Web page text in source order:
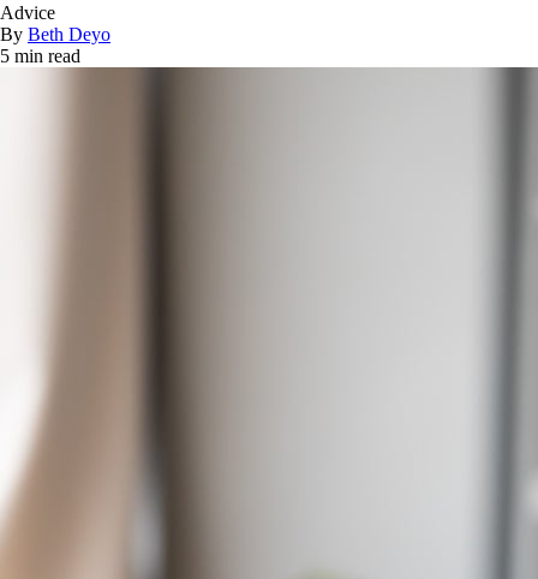
Advice
By Beth Deyo
5 min read